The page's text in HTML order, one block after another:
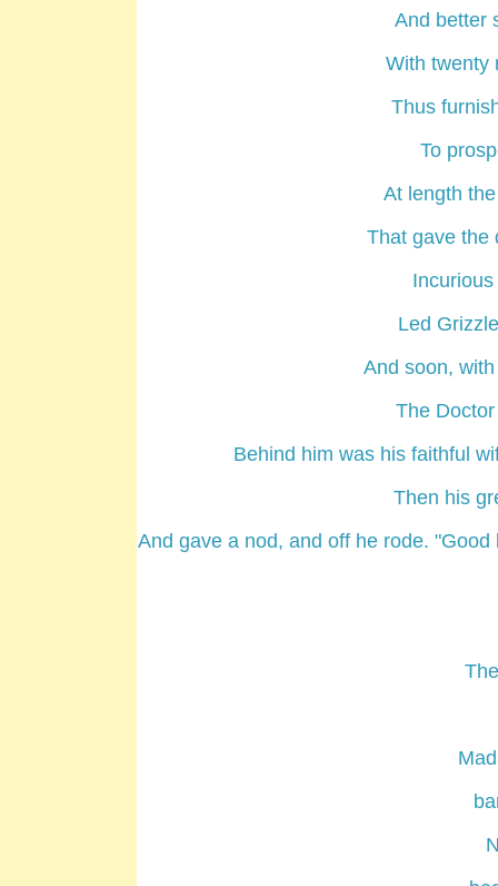
And better
With twenty
Thus
To
At length
That gave the
Incurious
Led
And soon,
The
Behind him was his faithful
Then his
And gave a nod, and off he rode.